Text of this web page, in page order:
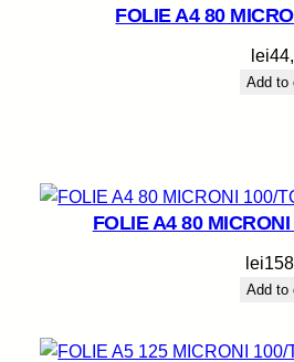
FOLIE A4 80
lei
Add to
FOLIE A4 80
lei
Add to